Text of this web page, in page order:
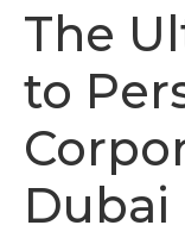
The
to
Dubai